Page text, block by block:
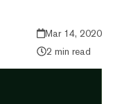
Mar 14, 2020
2 min read